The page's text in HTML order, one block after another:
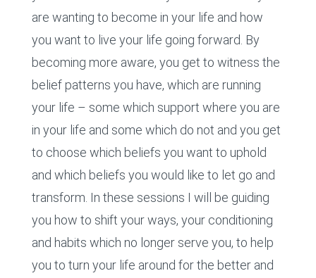
are wanting to become in your life and how
you want to live your life going forward. By
becoming more aware, you get to witness the
belief patterns you have, which are running
your life – some which support where you are
in your life and some which do not and you get
to choose which beliefs you want to uphold
and which beliefs you would like to let go and
transform. In these sessions I will be guiding
you how to shift your ways, your conditioning
and habits which no longer serve you, to help
you to turn your life around for the better and